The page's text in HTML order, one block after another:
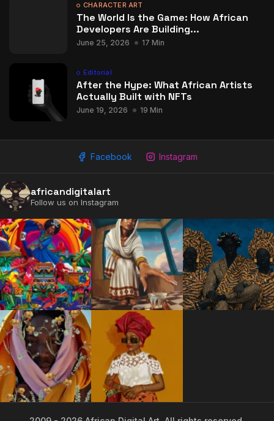
2009 - 2026 African Digital Art. All rights reserved.
CHARACTER ART
The World Is the Game: How African
Developers Are Building...
June 25, 2026 17 Min
Editorial
After the Hype: What African Artists
Actually Built with NFTs
June 19, 2026 19 Min
Facebook Instagram
africandigitalart
Follow us on Instagram